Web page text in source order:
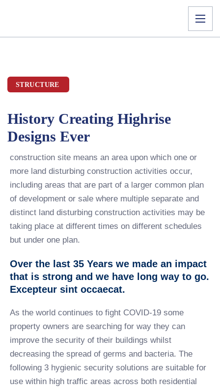
STRUCTURE
History Creating Highrise
Designs Ever
construction site means an area upon which one or
more land disturbing construction activities occur,
including areas that are part of a larger common plan
of development or sale where multiple separate and
distinct land disturbing construction activities may be
taking place at different times on different schedules
but under one plan.
Over the last 35 Years we made an impact
that is strong and we have long way to go.
Excepteur sint occaecat.
As the world continues to fight COVID-19 some
property owners are searching for way they can
improve the security of their buildings whilst
decreasing the spread of germs and bacteria. The
following 3 hygienic security solutions are suitable for
use within high traffic areas across both residential